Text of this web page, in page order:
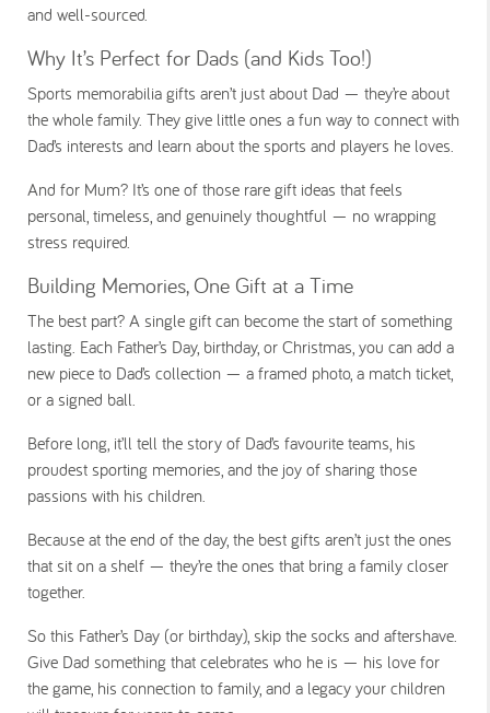
and well-sourced.
Why It’s Perfect for Dads (and Kids Too!)
Sports memorabilia gifts aren’t just about Dad — they’re about
the whole family. They give little ones a fun way to connect with
Dad’s interests and learn about the sports and players he loves.
And for Mum? It’s one of those rare gift ideas that feels
personal, timeless, and genuinely thoughtful — no wrapping
stress required.
Building Memories, One Gift at a Time
The best part? A single gift can become the start of something
lasting. Each Father’s Day, birthday, or Christmas, you can add a
new piece to Dad’s collection — a framed photo, a match ticket,
or a signed ball.
Before long, it’ll tell the story of Dad’s favourite teams, his
proudest sporting memories, and the joy of sharing those
passions with his children.
Because at the end of the day, the best gifts aren’t just the ones
that sit on a shelf — they’re the ones that bring a family closer
together.
So this Father’s Day (or birthday), skip the socks and aftershave.
Give Dad something that celebrates who he is — his love for
the game, his connection to family, and a legacy your children